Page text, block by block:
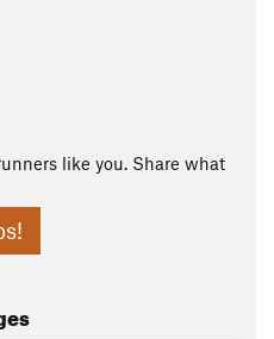
like you. Share what